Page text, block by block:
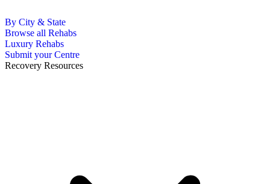
By City & State
Browse all Rehabs
Luxury Rehabs
Submit your Centre
Recovery Resources